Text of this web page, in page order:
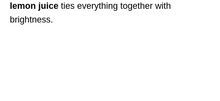
lemon juice ties everything together with
brightness.